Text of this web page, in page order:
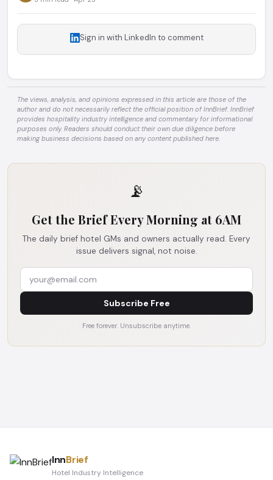
Sign in with LinkedIn to comment
The views, analysis, and opinions expressed in this article are those of the
author and do not necessarily reflect the official position of InnBrief. InnBrief
provides hospitality industry intelligence and commentary for informational
purposes only. Readers should conduct their own due diligence before
making business decisions based on any content published here.
📡
Get the Brief Every Morning at 6AM
The daily brief hotel GMs and owners actually read. Every
issue delivers signal, not noise.
Subscribe Free
Free forever. Unsubscribe anytime.
InnBrief
Hotel Industry Intelligence